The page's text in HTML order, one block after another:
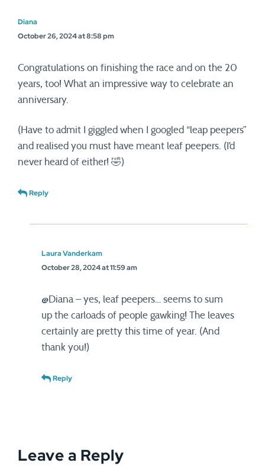
Diana
October 26, 2024 at 8:58 pm
Congratulations on finishing the race and on the 20
years, too! What an impressive way to celebrate an
anniversary.
(Have to admit I giggled when I googled “leap peepers”
and realised you must have meant leaf peepers. (I’d
never heard of either! 🤣)
Reply
Laura Vanderkam
October 28, 2024 at 11:59 am
@Diana – yes, leaf peepers… seems to sum
up the carloads of people gawking! The leaves
certainly are pretty this time of year. (And
thank you!)
Reply
Leave a Reply